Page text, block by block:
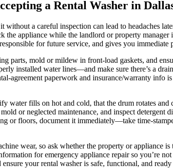
a Rental Washer in
a careful inspection can lead to headaches
appliance while the landlord or property manager
for future service, and gives you
parts, mold or mildew in front-load gaskets, and
installed water lines—and make sure there’s a
agreement paperwork and insurance/warranty info
water fills on hot and cold, that the drum rotates
or neglected maintenance, and inspect detergent
or floors, document it immediately—take time-
wear, so ask whether the property or appliance
for emergency appliance repair so you’re
your rental washer is safe, functional, and